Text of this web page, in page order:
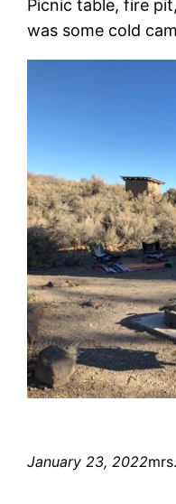
Picnic table, fire
was some cold
January 23, 2022